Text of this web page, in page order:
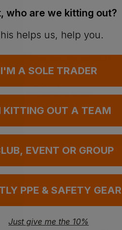
SNICKERS
Protecwork Boxer
£24.19 ex. VAT
who are we kitting out?
helps us, help you.
I'M A SOLE TRADER
KITTING OUT A TEAM
EVENT OR GROUP
PPE & SAFETY GEAR
Just give me the 10%